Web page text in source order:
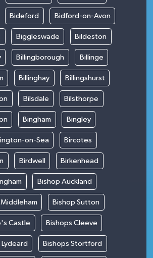
Bideford Bidford-on-Avon
Biggleswade Bildeston
Billingborough Billinge
Billinghay Billingshurst
Bilsdale Bilsthorpe
Bingham Bingley
on-Sea Bircotes
Birdwell Birkenhead
Bishop Auckland
Bishop Sutton
Castle Bishops Cleeve
Bishops Stortford